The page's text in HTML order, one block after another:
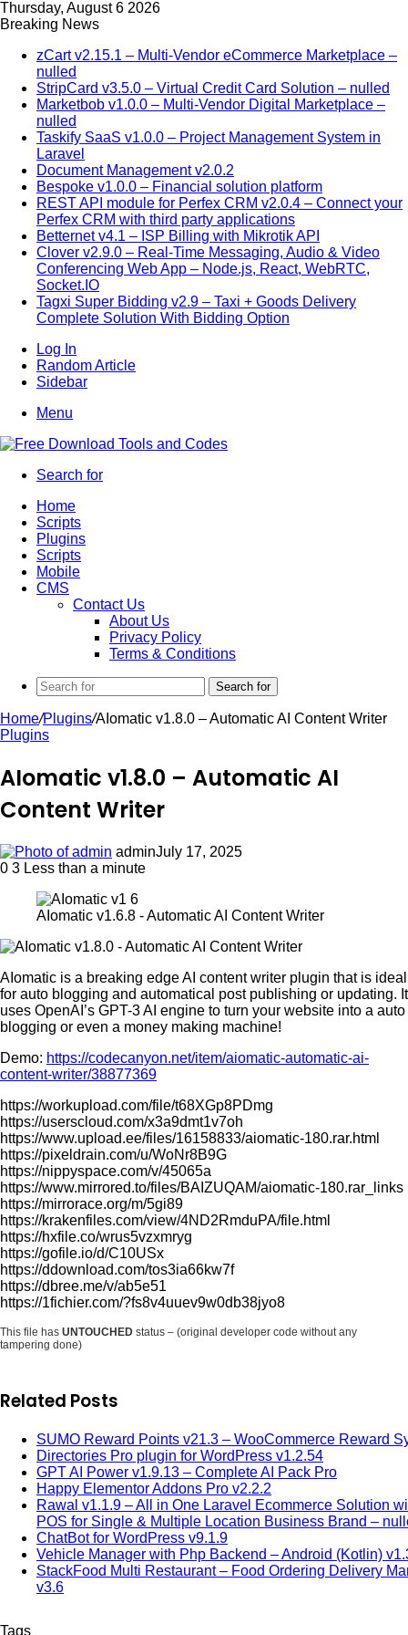
Thursday, August 6 2026
Breaking News
zCart v2.15.1 – Multi-Vendor eCommerce Marketplace –
nulled
StripCard v3.5.0 – Virtual Credit Card Solution – nulled
Marketbob v1.0.0 – Multi-Vendor Digital Marketplace –
nulled
Taskify SaaS v1.0.0 – Project Management System in
Laravel
Document Management v2.0.2
Bespoke v1.0.0 – Financial solution platform
REST API module for Perfex CRM v2.0.4 – Connect your
Perfex CRM with third party applications
Betternet v4.1 – ISP Billing with Mikrotik API
Clover v2.9.0 – Real-Time Messaging, Audio & Video
Conferencing Web App – Node.js, React, WebRTC,
Socket.IO
Tagxi Super Bidding v2.9 – Taxi + Goods Delivery
Complete Solution With Bidding Option
Log In
Random Article
Sidebar
Menu
Search for
Home
Scripts
Plugins
Scripts
Mobile
CMS
Contact Us
About Us
Privacy Policy
Terms & Conditions
Search for
Home/Plugins/AIomatic v1.8.0 – Automatic AI Content Writer
Plugins
AIomatic v1.8.0 – Automatic AI
Content Writer
adminJuly 17, 2025
0 3 Less than a minute
AIomatic v1.6.8 - Automatic AI Content Writer
AIomatic is a breaking edge AI content writer plugin that is ideal
for auto blogging and automatical post publishing or updating. It
uses OpenAI’s GPT-3 AI engine to turn your website into a auto
blogging or even a money making machine!
Demo: https://codecanyon.net/item/aiomatic-automatic-ai-
content-writer/38877369
https://workupload.com/file/t68XGp8PDmg
https://userscloud.com/x3a9dmt1v7oh
https://www.upload.ee/files/16158833/aiomatic-180.rar.html
https://pixeldrain.com/u/WoNr8B9G
https://nippyspace.com/v/45065a
https://www.mirrored.to/files/BAIZUQAM/aiomatic-180.rar_links
https://mirrorace.org/m/5gi89
https://krakenfiles.com/view/4ND2RmduPA/file.html
https://hxfile.co/wrus5vzxmryg
https://gofile.io/d/C10USx
https://ddownload.com/tos3ia66kw7f
https://dbree.me/v/ab5e51
https://1fichier.com/?fs8v4uuev9w0db38jyo8
This file has UNTOUCHED status – (original developer code without any
tampering done)
Related Posts
SUMO Reward Points v21.3 – WooCommerce Reward
Directories Pro plugin for WordPress v1.2.54
GPT AI Power v1.9.13 – Complete AI Pack Pro
Happy Elementor Addons Pro v2.2.2
Rawal v1.1.9 – All in One Laravel Ecommerce Solution
POS for Single & Multiple Location Business Brand –
ChatBot for WordPress v9.1.9
Vehicle Manager with Php Backend – Android (Kotlin)
StackFood Multi Restaurant – Food Ordering Delivery
v3.6
Tags